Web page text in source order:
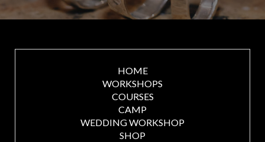
HOME
WORKSHOPS
COURSES
CAMP
WEDDING WORKSHOP
SHOP